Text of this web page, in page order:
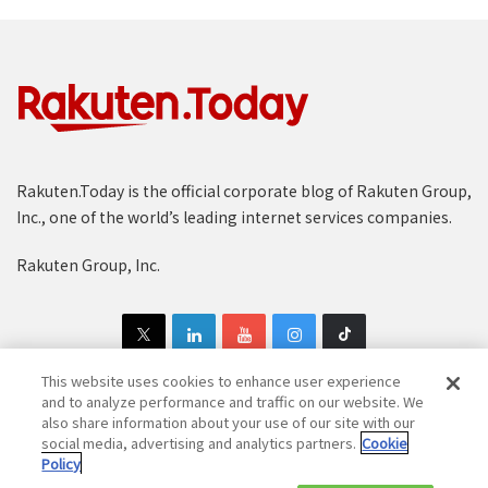
Rakuten.Today is the official corporate blog of Rakuten Group,
Inc., one of the world’s leading internet services companies.
Rakuten Group, Inc.
Copyright © 1997-2025 Rakuten Group, Inc. All Rights Reserved.
Rakuten Group Privacy Policy
This website uses cookies to enhance user experience
and to analyze performance and traffic on our website. We
also share information about your use of our site with our
social media, advertising and analytics partners. Cookie
Policy